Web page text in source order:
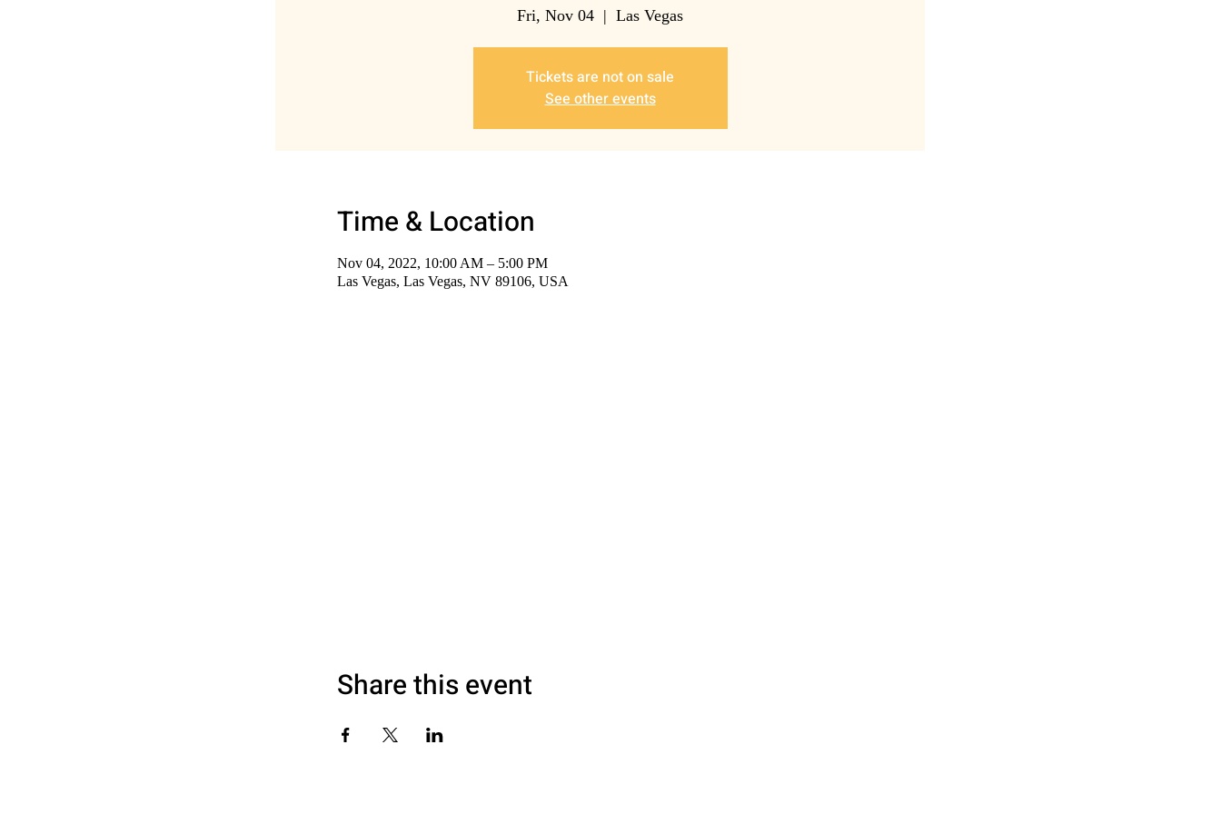
Fri, Nov 04
  |
Las Vegas
Tickets are not on sale
See other events
Time & Location
Nov 04, 2022, 10:00 AM – 5:00 PM
Las Vegas, Las Vegas, NV 89106, USA
Share this event